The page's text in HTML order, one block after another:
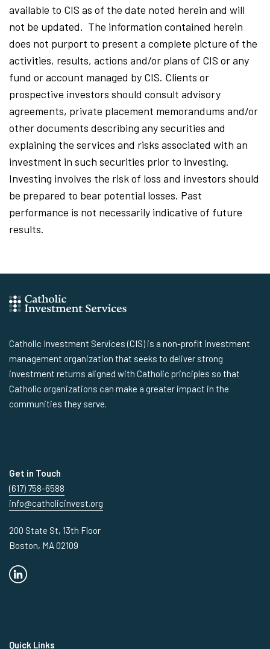
available to CIS as of the date noted herein and will
not be updated. The information contained herein
does not purport to present a complete picture of the
activities, results, actions and/or plans of CIS or any
fund or account managed by CIS. Clients or
prospective investors should consult advisory
agreements, private placement memorandums and/or
other documents describing any securities and
explaining the services and risks associated with an
investment in such securities prior to investing.
Investing involves the risk of loss and investors should
be prepared to bear potential losses. Past
performance is not necessarily indicative of future
results.
Catholic Investment Services (CIS) is a non-profit investment
management organization that seeks to deliver strong
investment returns aligned with Catholic principles so that
Catholic organizations can make a greater impact in the
communities they serve.
Get in Touch
(617) 758-6588
info@catholicinvest.org
200 State St, 13th Floor
Boston, MA 02109
Quick Links